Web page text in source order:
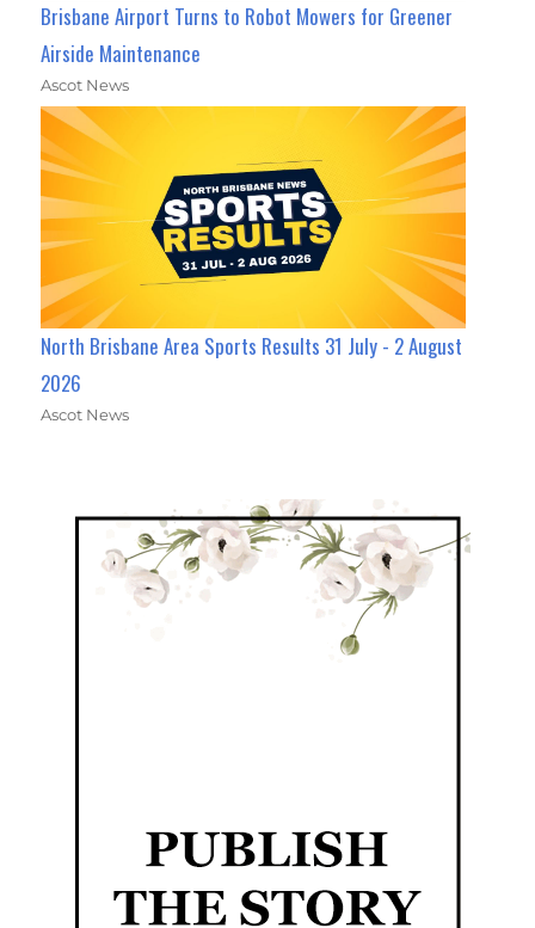
Brisbane Airport Turns to Robot Mowers for Greener
Airside Maintenance
Ascot News
North Brisbane Area Sports Results 31 July - 2 August
2026
Ascot News